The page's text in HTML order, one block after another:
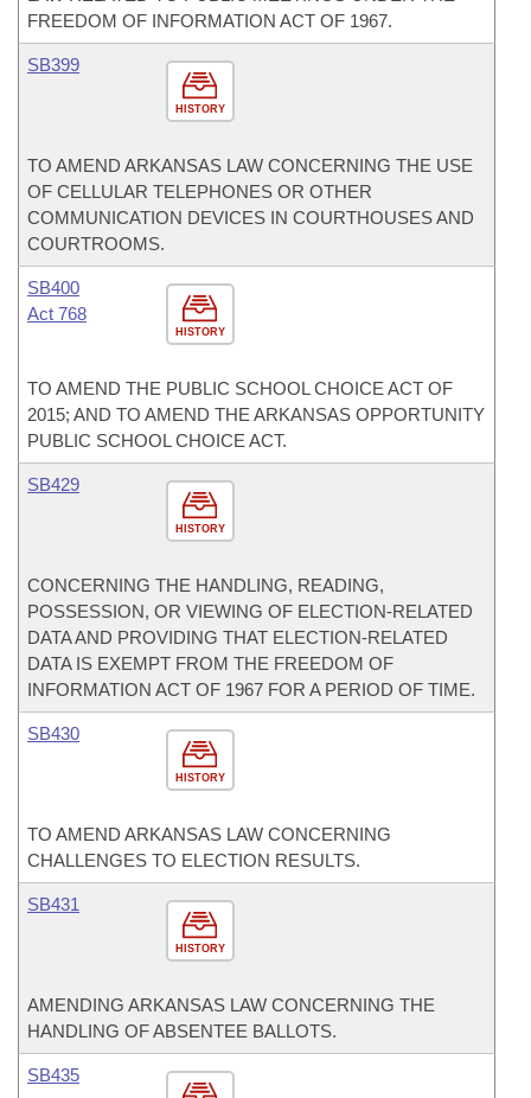
FREEDOM OF INFORMATION ACT OF 1967.
HISTORY
SB399
TO AMEND ARKANSAS LAW CONCERNING THE USE
OF CELLULAR TELEPHONES OR OTHER
COMMUNICATION DEVICES IN COURTHOUSES AND
COURTROOMS.
HISTORY
SB400
Act 768
TO AMEND THE PUBLIC SCHOOL CHOICE ACT OF
2015; AND TO AMEND THE ARKANSAS OPPORTUNITY
PUBLIC SCHOOL CHOICE ACT.
HISTORY
SB429
CONCERNING THE HANDLING, READING,
POSSESSION, OR VIEWING OF ELECTION-RELATED
DATA AND PROVIDING THAT ELECTION-RELATED
DATA IS EXEMPT FROM THE FREEDOM OF
INFORMATION ACT OF 1967 FOR A PERIOD OF TIME.
HISTORY
SB430
TO AMEND ARKANSAS LAW CONCERNING
CHALLENGES TO ELECTION RESULTS.
HISTORY
SB431
AMENDING ARKANSAS LAW CONCERNING THE
HANDLING OF ABSENTEE BALLOTS.
SB435